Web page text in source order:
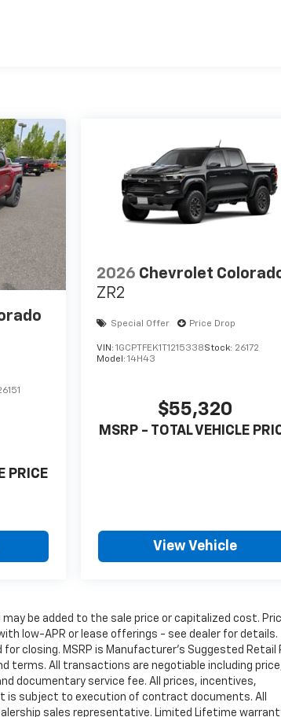
PRICE
2026 Chevrolet
ZR2
Special Offer Price Drop
VIN:1GCPTFEK1T1215338Stock: 26172
Model:14H43
$55,320
MSRP - TOTAL VEHICLE
View Vehicle
be added to the sale price or capitalized cost.
low-APR or lease offerings - see dealer for details.
closing. MSRP is Manufacturer's Suggested Retail
terms. All transactions are negotiable including
documentary service fee. All prices, incentives,
is subject to execution of contract documents. All
sales representative. Limited Lifetime